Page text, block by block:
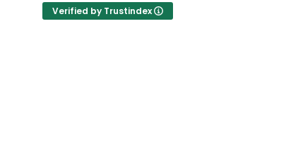
Verified by Trustindex